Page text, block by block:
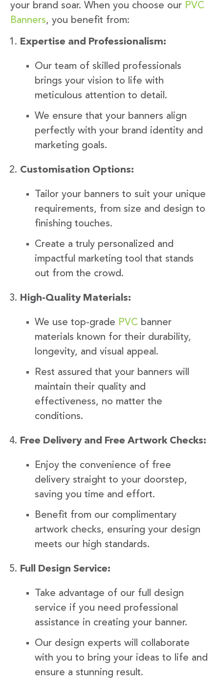
your brand soar. When you choose our PVC
Banners, you benefit from:
Expertise and Professionalism:
Our team of skilled professionals
brings your vision to life with
meticulous attention to detail.
We ensure that your banners align
perfectly with your brand identity and
marketing goals.
Customisation Options:
Tailor your banners to suit your unique
requirements, from size and design to
finishing touches.
Create a truly personalized and
impactful marketing tool that stands
out from the crowd.
High-Quality Materials:
We use top-grade PVC banner
materials known for their durability,
longevity, and visual appeal.
Rest assured that your banners will
maintain their quality and
effectiveness, no matter the
conditions.
Free Delivery and Free Artwork Checks:
Enjoy the convenience of free
delivery straight to your doorstep,
saving you time and effort.
Benefit from our complimentary
artwork checks, ensuring your design
meets our high standards.
Full Design Service:
Take advantage of our full design
service if you need professional
assistance in creating your banner.
Our design experts will collaborate
with you to bring your ideas to life and
ensure a stunning result.